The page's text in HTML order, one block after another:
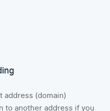
address (domain)
to another address if you